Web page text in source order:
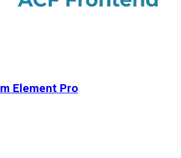
Element Pro